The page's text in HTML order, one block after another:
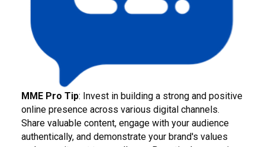
MME Pro Tip: Invest in building a strong and positive
online presence across various digital channels.
Share valuable content, engage with your audience
authentically, and demonstrate your brand's values